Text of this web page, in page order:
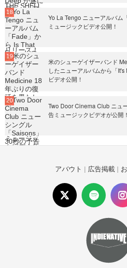
Yo La Tengo ニューアルバム
ミュージックビデオ公開！
米のシューゲイザーバンド
したニューアルバムから「
ビデオ公開！
Two Door Cinema Club ニュ
告ミュージックビデオが公開！
アバウト | 広告掲載 |